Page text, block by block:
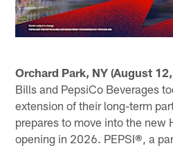
Orchard Park, NY (August
Bills and PepsiCo Beverages
extension of their long-term
prepares to move into the new
opening in 2026. PEPSI® , a